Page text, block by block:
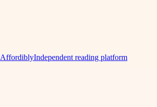
AffordiblyIndependent reading platform